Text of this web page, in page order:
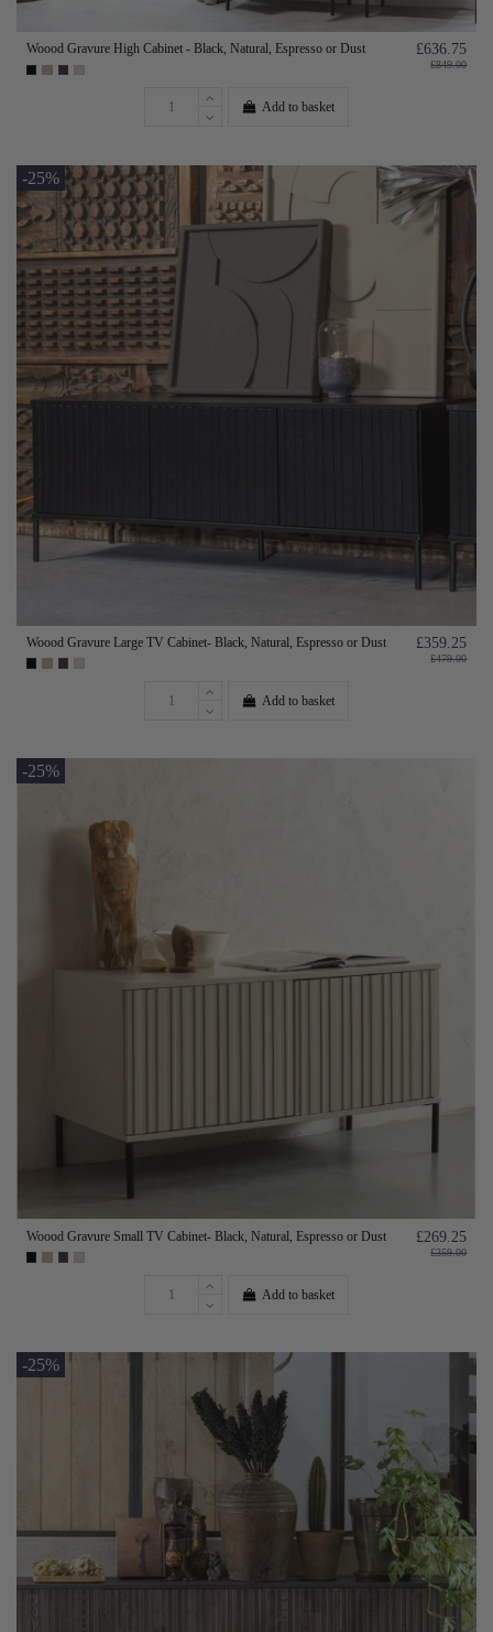
Woood Gravure High Cabinet - Black, Natural, Espresso or Dust £636.75
£849.00
Add to basket
-25%
Woood Gravure Large TV Cabinet- Black, Natural, Espresso or Dust £359.25
£479.00
Add to basket
-25%
Woood Gravure Small TV Cabinet- Black, Natural, Espresso or Dust £269.25
£359.00
Add to basket
-25%